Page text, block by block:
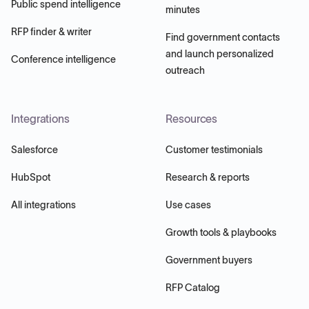
Public spend intelligence
RFP finder & writer
Conference intelligence
minutes
Find government contacts
and launch personalized
outreach
Integrations
Salesforce
HubSpot
All integrations
Resources
Customer testimonials
Research & reports
Use cases
Growth tools & playbooks
Government buyers
RFP Catalog